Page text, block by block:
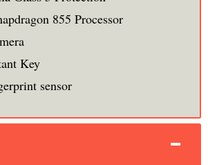
855 Processor
Key
sensor